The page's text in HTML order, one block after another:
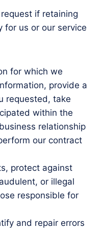
if retaining
for us or our service
for which we
provide a
requested, take
within the
relationship
our contract
protect against
or illegal
responsible for
and repair errors